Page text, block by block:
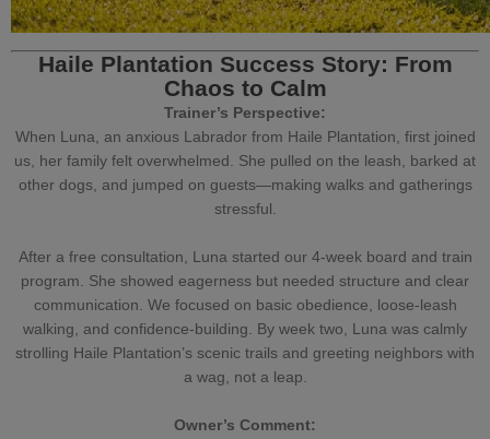
Haile Plantation Success Story: From
Chaos to Calm
Trainer’s Perspective:
When Luna, an anxious Labrador from Haile Plantation, first joined
us, her family felt overwhelmed. She pulled on the leash, barked at
other dogs, and jumped on guests—making walks and gatherings
stressful.
After a free consultation, Luna started our 4-week board and train
program . She showed eagerness but needed structure and clear
communication. We focused on basic obedience
loose-leash
walking , and confidence-building. By week two, Luna was calmly
strolling Haile Plantation’s scenic trails and greeting neighbors with
a wag, not a leap.
Owner’s Comment: